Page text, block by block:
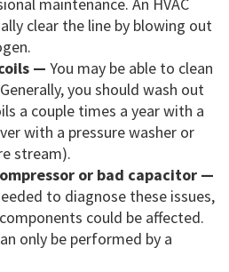
maintenance. An HVAC
clear the line by blowing out
— You may be able to clean
you should wash out
a couple times a year with a
with a pressure washer or
stream).
or bad capacitor —
to diagnose these issues,
could be affected.
only be performed by a